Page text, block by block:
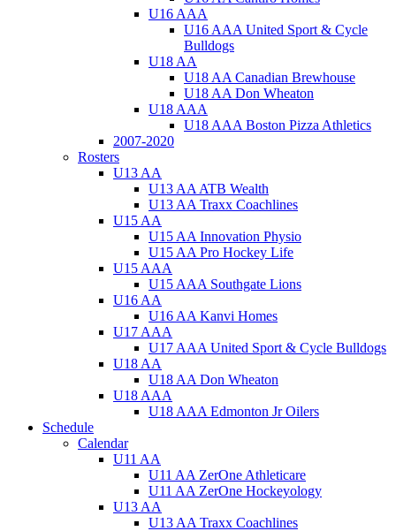
U16 AAA
U16 AAA United Sport & Cycle
Bulldogs
U18 AA
U18 AA Canadian Brewhouse
U18 AA Don Wheaton
U18 AAA
U18 AAA Boston Pizza Athletics
2007-2020
Rosters
U13 AA
U13 AA ATB Wealth
U13 AA Traxx Coachlines
U15 AA
U15 AA Innovation Physio
U15 AA Pro Hockey Life
U15 AAA
U15 AAA Southgate Lions
U16 AA
U16 AA Kanvi Homes
U17 AAA
U17 AAA United Sport & Cycle Bulldogs
U18 AA
U18 AA Don Wheaton
U18 AAA
U18 AAA Edmonton Jr Oilers
Schedule
Calendar
U11 AA
U11 AA ZerOne Athleticare
U11 AA ZerOne Hockeyology
U13 AA
U13 AA Traxx Coachlines